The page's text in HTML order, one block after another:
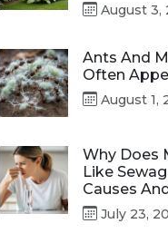
August 3,
Ants And
Often
August 1,
Why Does
Like
Causes
July 23,